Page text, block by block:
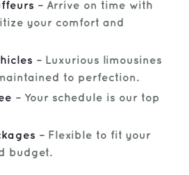
– Arrive on time with
your comfort and
– Luxurious limousines
to perfection.
– Your schedule is our top
– Flexible to fit your
budget.